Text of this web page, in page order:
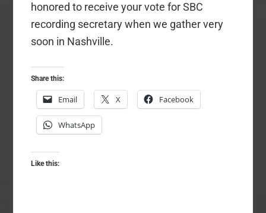
honored to receive your vote for SBC
recording secretary when we gather very
soon in Nashville.
Share this:
Email X Facebook
WhatsApp
Like this: